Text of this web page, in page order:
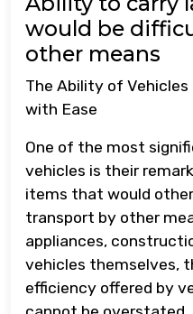
would be
other means
The Ability of
with Ease
One of the most
vehicles is their
items that would
transport by other
appliances,
vehicles themselves,
efficiency offered by